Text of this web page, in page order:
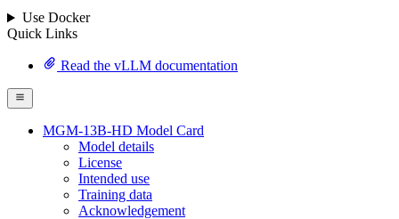
Use Docker
Quick Links
Read the vLLM documentation
MGM-13B-HD Model Card
Model details
License
Intended use
Training data
Acknowledgement